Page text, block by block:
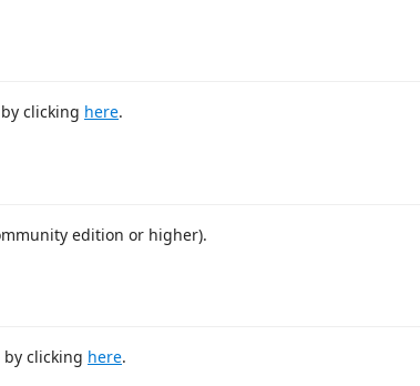
clicking here.
edition or higher).
clicking here.